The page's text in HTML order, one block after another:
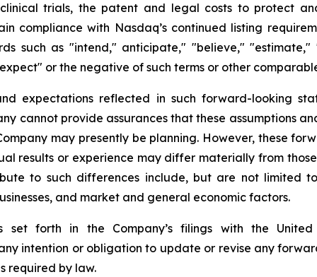
trials, the patent and legal costs to protect
compliance with Nasdaq’s continued listing
such as "intend," anticipate," "believe,"
or the negative of such terms or other
expectations reflected in such forward-looking
cannot provide assurances that these assumptions
may presently be planning. However, these
results or experience may differ materially from
to such differences include, but are not limited
and market and general economic factors.
forth in the Company’s filings with the United
intention or obligation to update or revise any
required by law.